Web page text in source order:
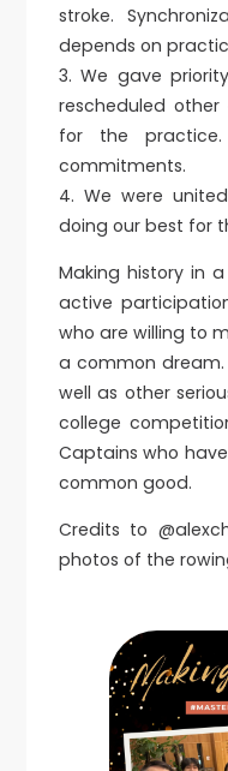
stroke.
depends on
3.⁠ ⁠We gave
rescheduled
for the
commitments.
4.⁠ ⁠We were
doing our best for
Making history in
active
who are willing to
a common
well as other
college
Captains who
common good.
Credits to
photos of the